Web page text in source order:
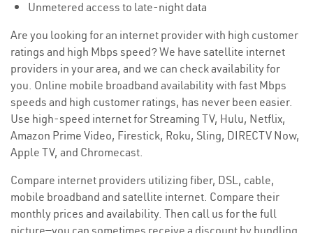
Unmetered access to late-night data
Are you looking for an internet provider with high customer
ratings and high Mbps speed? We have satellite internet
providers in your area, and we can check availability for
you. Online mobile broadband availability with fast Mbps
speeds and high customer ratings, has never been easier.
Use high-speed internet for Streaming TV, Hulu, Netflix,
Amazon Prime Video, Firestick, Roku, Sling, DIRECTV Now,
Apple TV, and Chromecast.
Compare internet providers utilizing fiber, DSL, cable,
mobile broadband and satellite internet. Compare their
monthly prices and availability. Then call us for the full